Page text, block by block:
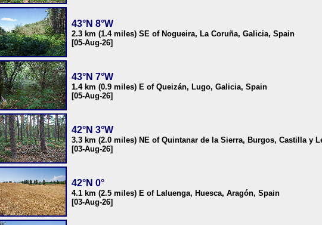
43°N 8°W
2.3 km (1.4 miles) SE of Nogueira, La Coruña, Galicia, Spain
[05-Aug-26]
43°N 7°W
1.4 km (0.9 miles) E of Queizán, Lugo, Galicia, Spain
[05-Aug-26]
42°N 3°W
3.3 km (2.0 miles) NE of Quintanar de la Sierra, Burgos, Castilla y
[03-Aug-26]
42°N 0°
4.1 km (2.5 miles) E of Laluenga, Huesca, Aragón, Spain
[03-Aug-26]